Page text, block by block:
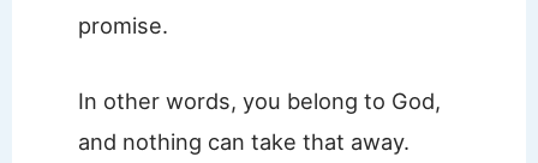
promise.
In other words, you belong to God,
and nothing can take that away.